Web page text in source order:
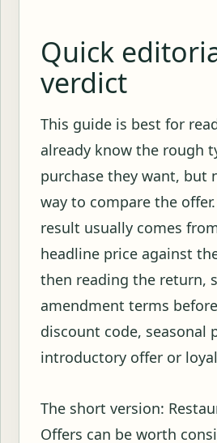
Quick
verdict
This guide is best for
already know the rough
purchase they want, but
way to compare the
result usually comes
headline price against
then reading the return,
amendment terms
discount code, seasonal
introductory offer or
The short version:
Offers can be worth